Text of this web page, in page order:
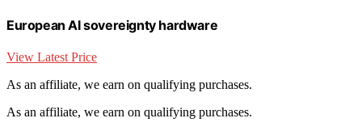
European AI sovereignty hardware
View Latest Price
As an affiliate, we earn on qualifying purchases.
As an affiliate, we earn on qualifying purchases.